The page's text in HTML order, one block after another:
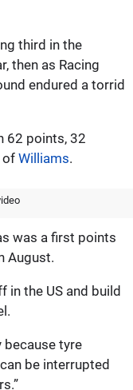
third in the
then as Racing
endured a torrid
62 points, 32
of Williams.
was a first points
August.
in the US and build
because tyre
be interrupted